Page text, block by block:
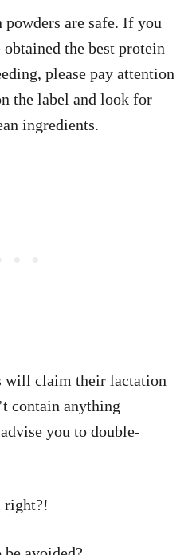
are safe. If you
the best protein
please pay attention
the label and look for
ingredients.
will claim their lactation
contain anything
you to double-
right?!